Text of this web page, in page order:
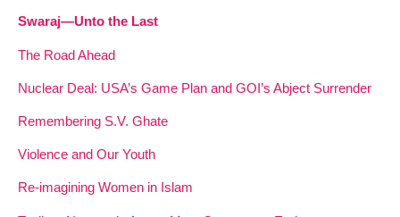
Swaraj—Unto the Last
The Road Ahead
Nuclear Deal: USA’s Game Plan and GOI’s Abject Surrender
Remembering S.V. Ghate
Violence and Our Youth
Re-imagining Women in Islam